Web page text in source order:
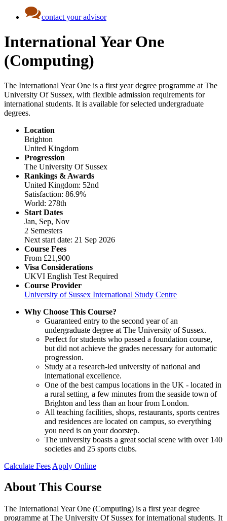
contact your advisor
International Year One
(Computing)
The International Year One is a first year degree programme at The
University Of Sussex, with flexible admission requirements for
international students. It is available for selected undergraduate
degrees.
Location
Brighton
United Kingdom
Progression
The University Of Sussex
Rankings & Awards
United Kingdom: 52nd
Satisfaction: 86.9%
World: 278th
Start Dates
Jan, Sep, Nov
2 Semesters
Next start date: 21 Sep 2026
Course Fees
From £21,900
Visa Considerations
UKVI English Test Required
Course Provider
University of Sussex International Study Centre
Why Choose This Course?
Guaranteed entry to the second year of an
undergraduate degree at The University of Sussex.
Perfect for students who passed a foundation course,
but did not achieve the grades necessary for automatic
progression.
Study at a research-led university of national and
international excellence.
One of the best campus locations in the UK - located in
a rural setting, a few minutes from the seaside town of
Brighton and less than an hour from London.
All teaching facilities, shops, restaurants, sports centres
and residences are located on campus, so everything
you need is on your doorstep.
The university boasts a great social scene with over 140
societies and 25 sports clubs.
Calculate Fees Apply Online
About This Course
The International Year One (Computing) is a first year degree
programme at The University Of Sussex for international students. It